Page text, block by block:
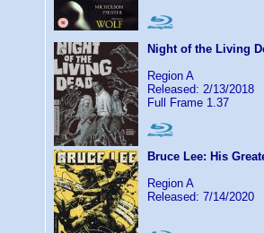
Night of the Living
Region A
Released: 2/13/2018
Full Frame 1.37
Bruce Lee: His
Region A
Released: 7/14/2020